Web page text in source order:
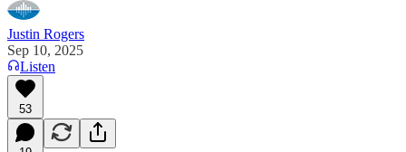
Justin Rogers
Sep 10, 2025
Listen
53